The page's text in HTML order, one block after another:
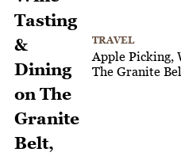
TRAVEL
Apple Picking,
The Granite